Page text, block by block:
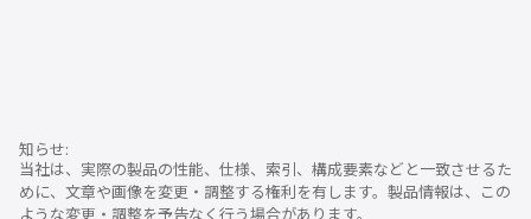
当社は、実際の製品の性能、仕様、索引、構成要素などと一致させるた
めに、文章や画像を変更・調整する権利を有します。製品情報は、この
ような変更・調整を予告なく行う場合があります。